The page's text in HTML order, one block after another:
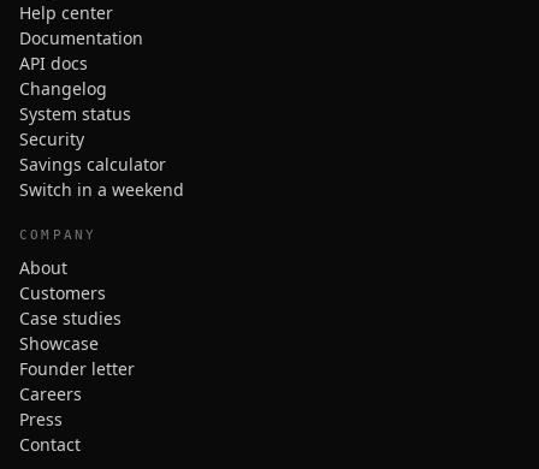
Help center
Documentation
API docs
Changelog
System status
Security
Savings calculator
Switch in a weekend
COMPANY
About
Customers
Case studies
Showcase
Founder letter
Careers
Press
Contact